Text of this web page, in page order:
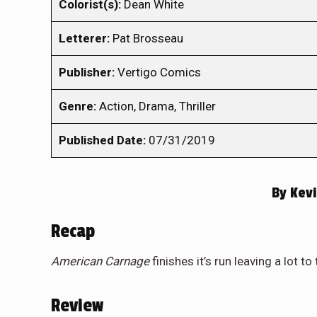
Colorist(s): Dean White
Letterer: Pat Brosseau
Publisher: Vertigo Comics
Genre: Action, Drama, Thriller
Published Date: 07/31/2019
By
Recap
American Carnagefinishes it’s run leaving a lot to
Review